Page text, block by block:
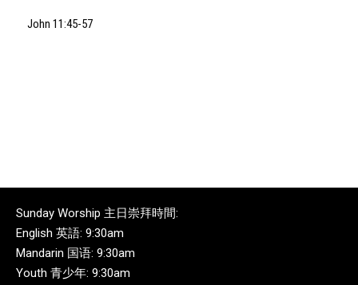
John 11:45-57
Sunday Worship 主日崇拜時間:
English 英語: 9:30am
Mandarin 国语: 9:30am
Youth 青少年: 9:30am